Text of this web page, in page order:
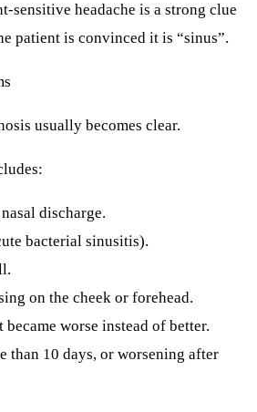
sensitive headache is a strong clue
patient is convinced it is “sinus”.
usually becomes clear.
discharge.
bacterial sinusitis).
on the cheek or forehead.
worse instead of better.
than 10 days, or worsening after